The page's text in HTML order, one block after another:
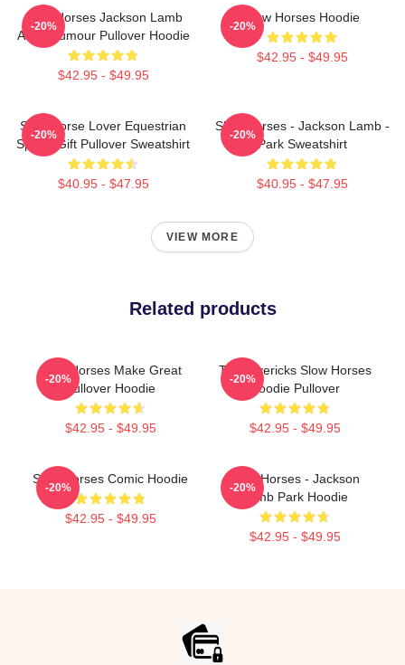
Slow Horses Jackson Lamb
Adult Humour Pullover Hoodie
$42.95 - $49.95
-20%
Slow Horses Hoodie
$42.95 - $49.95
-20%
Slow Horse Lover Equestrian
Sports Gift Pullover Sweatshirt
$40.95 - $47.95
-20%
Slow Horses - Jackson Lamb -
Park Sweatshirt
$40.95 - $47.95
-20%
VIEW MORE
Related products
Slow Horses Make Great
Pullover Hoodie
$42.95 - $49.95
-20%
TV Mavericks Slow Horses
Hoodie Pullover
$42.95 - $49.95
-20%
Slow Horses Comic Hoodie
$42.95 - $49.95
-20%
Slow Horses - Jackson
Lamb Park Hoodie
$42.95 - $49.95
-20%